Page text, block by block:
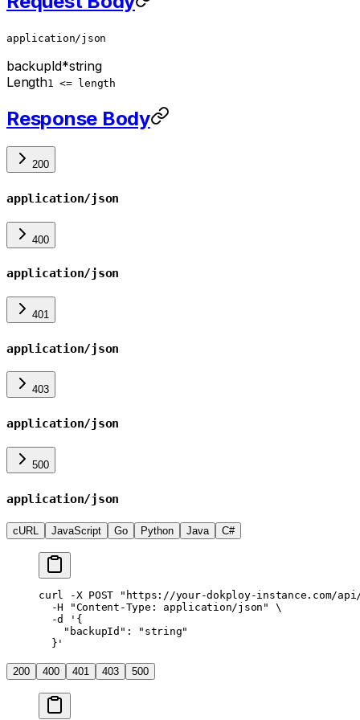
application/json
backupId*string
Length1 <= length
Response Body
200
application/json
400
application/json
401
application/json
403
application/json
500
application/json
cURL JavaScript Go Python Java C#
curl -X POST "https://your-dokploy-instance.com/api/
  -H
"Content-Type: application/json"
\
  -d
'{
    "backupId": "string"
  }'
200 400 401 403 500